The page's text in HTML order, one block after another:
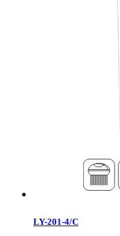
LY-201-4/C